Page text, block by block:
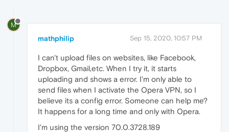
M
mathphilip Sep 15, 2020, 10:57 PM
I can't upload files on websites, like Facebook,
Dropbox, Gmail,etc. When I try it, it starts
uploading and shows a error. I'm only able to
send files when I activate the Opera VPN, so I
believe its a config error. Someone can help me?
It happens for a long time and only with Opera.
I'm using the version 70.0.3728.189